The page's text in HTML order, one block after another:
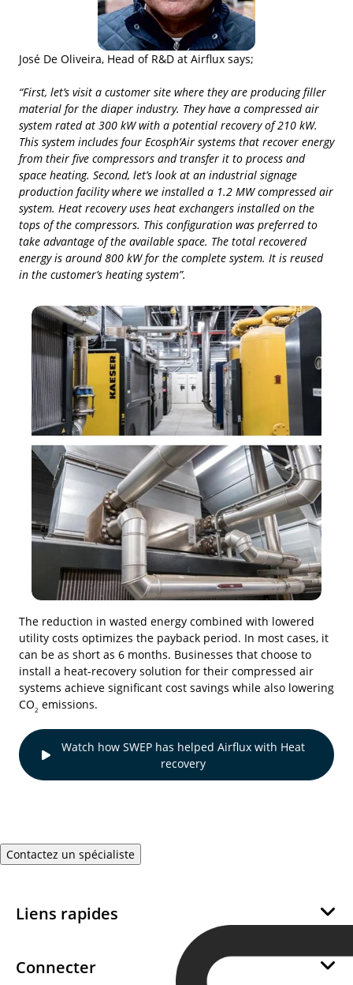
José De Oliveira, Head of R&D at Airflux says;
“First, let’s visit a customer site where they are producing filler
material for the diaper industry. They have a compressed air
system rated at 300 kW with a potential recovery of 210 kW.
This system includes four Ecosph’Air systems that recover energy
from their five compressors and transfer it to process and
space heating. Second, let’s look at an industrial signage
production facility where we installed a 1.2 MW compressed air
system. Heat recovery uses heat exchangers installed on the
tops of the compressors. This configuration was preferred to
take advantage of the available space. The total recovered
energy is around 800 kW for the complete system. It is reused
in the customer’s heating system”.
The reduction in wasted energy combined with lowered
utility costs optimizes the payback period. In most cases, it
can be as short as 6 months. Businesses that choose to
install a heat-recovery solution for their compressed air
systems achieve significant cost savings while also lowering
CO2 emissions.
Watch how SWEP has helped Airflux with Heat
recovery
Contactez un spécialiste
Liens rapides
Développement Durable
Connecter